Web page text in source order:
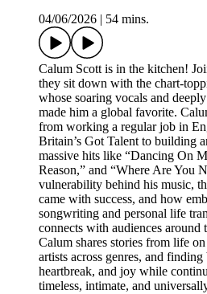
04/06/2026
54 mins.
Calum Scott is in the kitchen!
they sit down with the chart-
whose soaring vocals and
made him a global favorite.
from working a regular job in
Britain’s Got Talent to building
massive hits like “Dancing On
Reason,” and “Where Are You
vulnerability behind his music,
came with success, and how
songwriting and personal life
connects with audiences
Calum shares stories from life
artists across genres, and
heartbreak, and joy while
timeless, intimate, and